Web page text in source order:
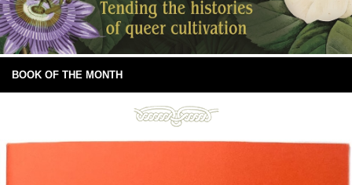
BOOK OF THE MONTH